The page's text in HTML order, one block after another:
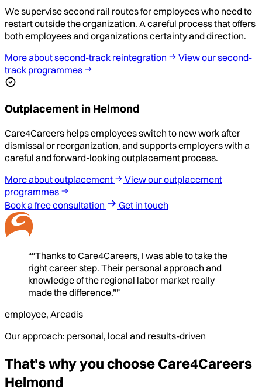
We supervise second rail routes for employees who need to
restart outside the organization. A careful process that offers
both employees and organizations certainty and direction.
More about second-track reintegration
View our second-
track programmes
Outplacement in Helmond
Care4Careers helps employees switch to new work after
dismissal or reorganization, and supports employers with a
careful and forward-looking outplacement process.
More about outplacement
View our outplacement
programmes
Book a free consultation
Get in touch
““Thanks to Care4Careers, I was able to take the
right career step. Their personal approach and
knowledge of the regional labor market really
made the difference.””
employee, Arcadis
Our approach: personal, local and results-driven
That's why you choose Care4Careers
Helmond